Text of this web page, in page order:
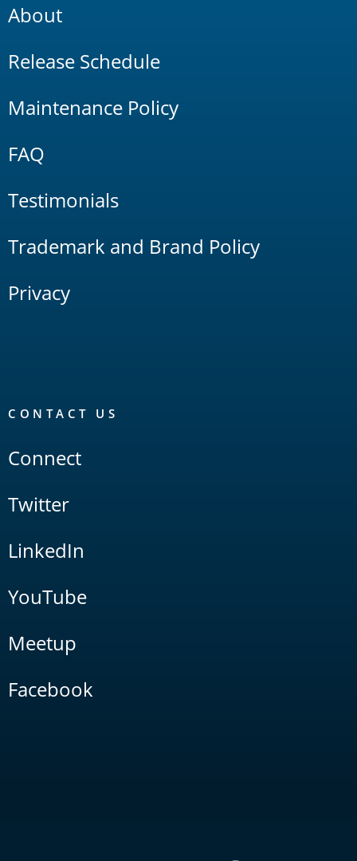
About
Release Schedule
Maintenance Policy
FAQ
Testimonials
Trademark and Brand Policy
Privacy
CONTACT US
Connect
Twitter
LinkedIn
YouTube
Meetup
Facebook